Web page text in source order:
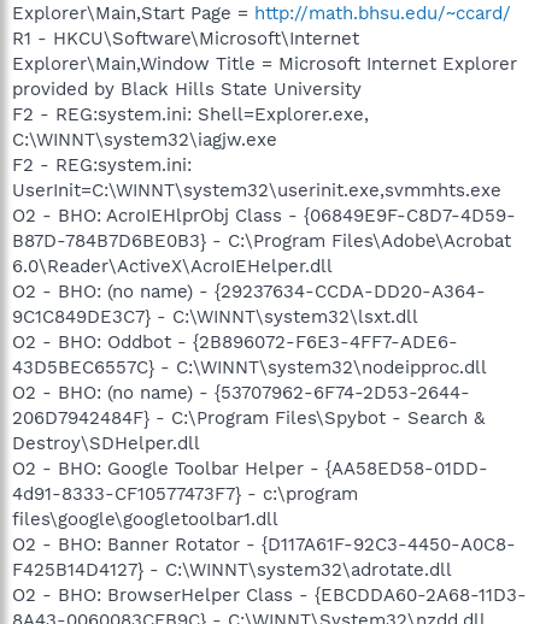
Explorer\Main,Start Page = http://math.bhsu.edu/~ccard/
R1 - HKCU\Software\Microsoft\Internet
Explorer\Main,Window Title = Microsoft Internet Explorer
provided by Black Hills State University
F2 - REG:system.ini: Shell=Explorer.exe,
C:\WINNT\system32\iagjw.exe
F2 - REG:system.ini:
UserInit=C:\WINNT\system32\userinit.exe,svmmhts.exe
O2 - BHO: AcroIEHlprObj Class - {06849E9F-C8D7-4D59-
B87D-784B7D6BE0B3} - C:\Program Files\Adobe\Acrobat
6.0\Reader\ActiveX\AcroIEHelper.dll
O2 - BHO: (no name) - {29237634-CCDA-DD20-A364-
9C1C849DE3C7} - C:\WINNT\system32\lsxt.dll
O2 - BHO: Oddbot - {2B896072-F6E3-4FF7-ADE6-
43D5BEC6557C} - C:\WINNT\system32\nodeipproc.dll
O2 - BHO: (no name) - {53707962-6F74-2D53-2644-
206D7942484F} - C:\Program Files\Spybot - Search &
Destroy\SDHelper.dll
O2 - BHO: Google Toolbar Helper - {AA58ED58-01DD-
4d91-8333-CF10577473F7} - c:\program
files\google\googletoolbar1.dll
O2 - BHO: Banner Rotator - {D117A61F-92C3-4450-A0C8-
F425B14D4127} - C:\WINNT\system32\adrotate.dll
O2 - BHO: BrowserHelper Class - {EBCDDA60-2A68-11D3-